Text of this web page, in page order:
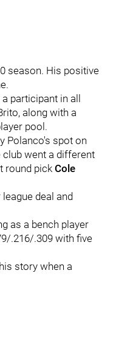
season. His positive
participant in all
along with a
pool.
Polanco's spot on
club went a different
round pick Cole
deal and
as a bench player
.216/.309 with five
story when a